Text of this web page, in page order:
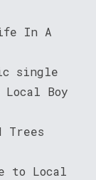
In A
single
Boy
Trees
to Local